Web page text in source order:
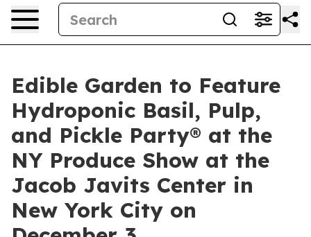
Edible Garden to Feature
Hydroponic Basil, Pulp,
and Pickle Party® at the
NY Produce Show at the
Jacob Javits Center in
New York City on